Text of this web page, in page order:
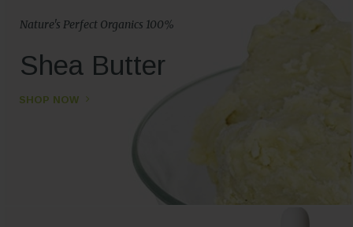
Nature's Perfect Organics 100%
Shea Butter
SHOP NOW